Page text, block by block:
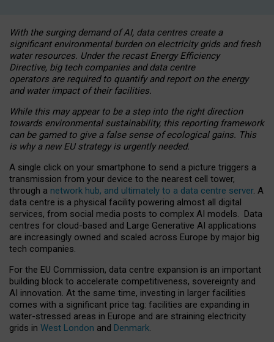
With the surging demand of AI, data centres create a
significant environmental burden on electricity grids and fresh
water resources. Under the recast Energy Efficiency
Directive, big tech companies and data centre
operators are required to quantify and report on the energy
and water impact of their facilities.
While this may appear to be a step into the right direction
towards environmental sustainability, this reporting framework
can be gamed to give a false sense of ecological gains. This
is why a new EU strategy is urgently needed.
A single click on your smartphone to send a picture triggers a
transmission from your device to the nearest cell tower,
through a network hub, and ultimately to a data centre server. A
data centre is a physical facility powering almost all digital
services, from social media posts to complex AI models. Data
centres for cloud-based and Large Generative AI applications
are increasingly owned and scaled across Europe by major big
tech companies.
For the EU Commission, data centre expansion is an important
building block to accelerate competitiveness, sovereignty and
AI innovation. At the same time, investing in larger facilities
comes with a significant price tag: facilities are expanding in
water-stressed areas in Europe and are straining electricity
grids in West London and Denmark.